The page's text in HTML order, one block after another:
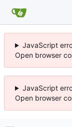
JavaScript
Open browser
JavaScript
Open browser